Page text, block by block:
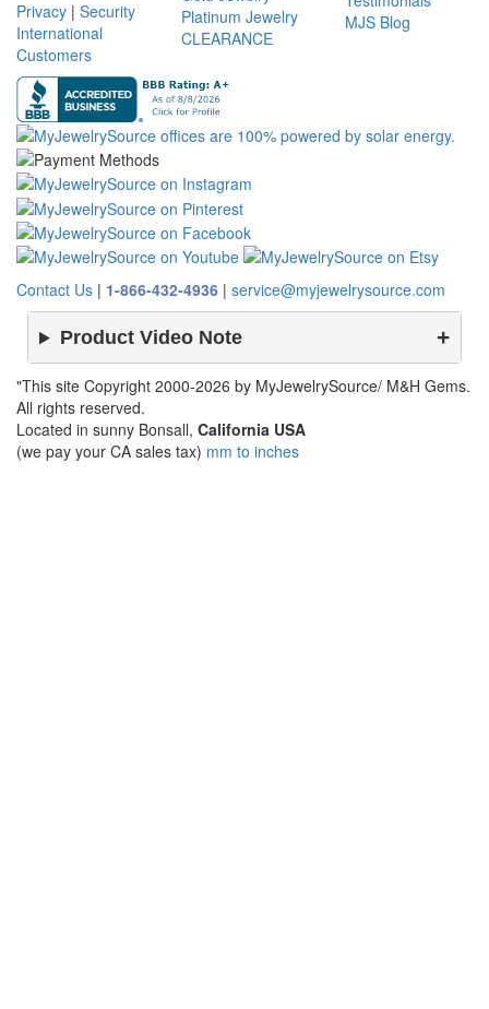
Privacy | Security
International
Customers
Platinum Jewelry
CLEARANCE
MJS Blog
Contact Us | 1-866-432-4936 | service@myjewelrysource.com
Product Video Note
"This site Copyright 2000-2026 by MyJewelrySource/ M&H Gems.
All rights reserved.
Located in sunny Bonsall, California USA
(we pay your CA sales tax) mm to inches